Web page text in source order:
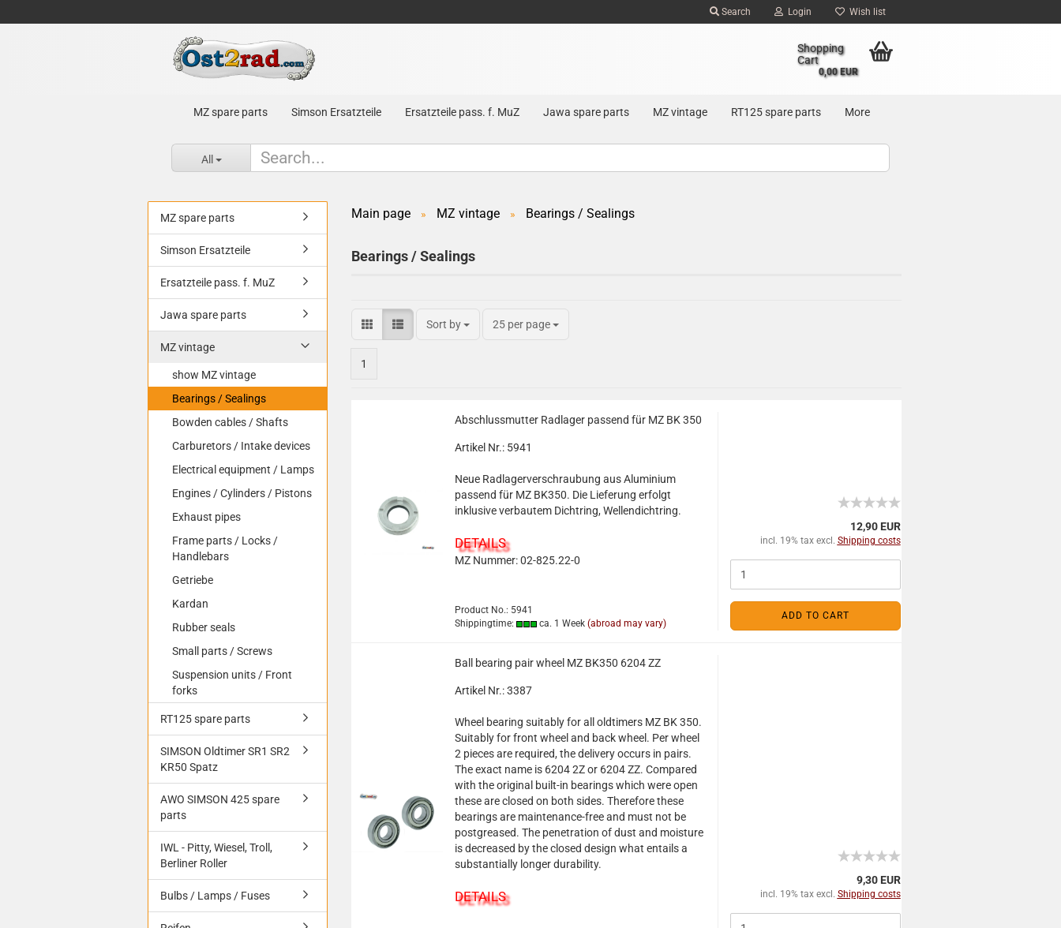
Search Login Wish list
Shopping
Cart
0,00 EUR
MZ spare parts Simson Ersatzteile Ersatzteile pass. f. MuZ Jawa spare parts MZ vintage RT125 spare parts More
All
Main page » MZ vintage » Bearings / Sealings
Bearings / Sealings
Sort by 25 per page
1
Abschlussmutter Radlager passend für MZ BK 350
Artikel Nr.: 5941
Neue Radlagerverschraubung aus Aluminium
passend für MZ BK350. Die Lieferung erfolgt
inklusive verbautem Dichtring, Wellendichtring.
DETAILS
MZ Nummer: 02-825.22-0
Product No.: 5941
Shippingtime:
ca. 1 Week (abroad may vary)
12,90 EUR
incl. 19% tax excl. Shipping costs
ADD TO CART
Ball bearing pair wheel MZ BK350 6204 ZZ
Artikel Nr.: 3387
Wheel bearing suitably for all oldtimers MZ BK 350.
Suitably for front wheel and back wheel. Per wheel
2 pieces are required, the delivery occurs in pairs.
The exact name is 6204 2Z or 6204 ZZ. Compared
with the original built-in bearings which were open
these are closed on both sides. Therefore these
bearings are maintenance-free and must not be
postgreased. The penetration of dust and moisture
is decreased by the closed design what entails a
substantially longer durability.
DETAILS
9,30 EUR
incl. 19% tax excl. Shipping costs
MZ spare parts
Simson Ersatzteile
Ersatzteile pass. f. MuZ
Jawa spare parts
MZ vintage
show MZ vintage
Bearings / Sealings
Bowden cables / Shafts
Carburetors / Intake devices
Electrical equipment / Lamps
Engines / Cylinders / Pistons
Exhaust pipes
Frame parts / Locks /
Handlebars
Getriebe
Kardan
Rubber seals
Small parts / Screws
Suspension units / Front
forks
RT125 spare parts
SIMSON Oldtimer SR1 SR2
KR50 Spatz
AWO SIMSON 425 spare
parts
IWL - Pitty, Wiesel, Troll,
Berliner Roller
Bulbs / Lamps / Fuses